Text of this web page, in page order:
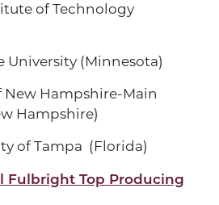
of Technology
University (Minnesota)
New Hampshire-Main
Hampshire)
of Tampa (Florida)
Fulbright Top Producing